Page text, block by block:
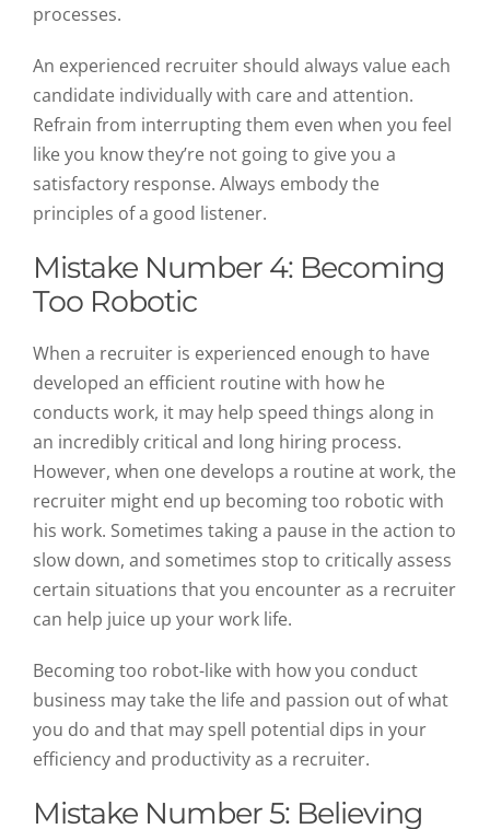
processes.
An experienced recruiter should always value each
candidate individually with care and attention.
Refrain from interrupting them even when you feel
like you know they’re not going to give you a
satisfactory response. Always embody the
principles of a good listener.
Mistake Number 4: Becoming
Too Robotic
When a recruiter is experienced enough to have
developed an efficient routine with how he
conducts work, it may help speed things along in
an incredibly critical and long hiring process.
However, when one develops a routine at work, the
recruiter might end up becoming too robotic with
his work. Sometimes taking a pause in the action to
slow down, and sometimes stop to critically assess
certain situations that you encounter as a recruiter
can help juice up your work life.
Becoming too robot-like with how you conduct
business may take the life and passion out of what
you do and that may spell potential dips in your
efficiency and productivity as a recruiter.
Mistake Number 5: Believing